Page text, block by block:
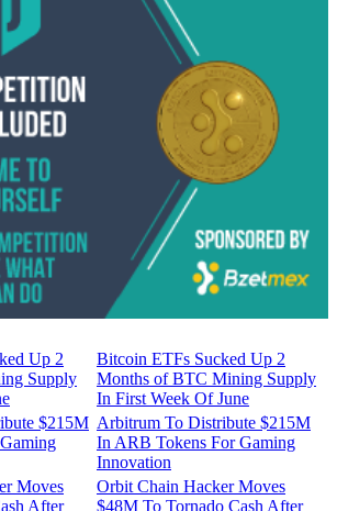
Bitcoin ETFs Sucked Up 2
Months of BTC Mining Supply
In First Week Of June
Arbitrum To Distribute $215M
In ARB Tokens For Gaming
Innovation
Orbit Chain Hacker Moves
$48M To Tornado Cash After